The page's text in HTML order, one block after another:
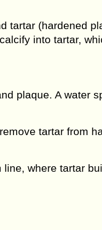
tartar (hardened
into tartar,
plaque. A water
tartar from
where tartar